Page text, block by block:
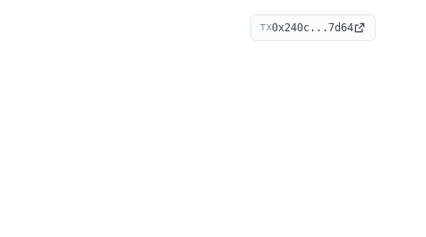
TX0x240c...7d64